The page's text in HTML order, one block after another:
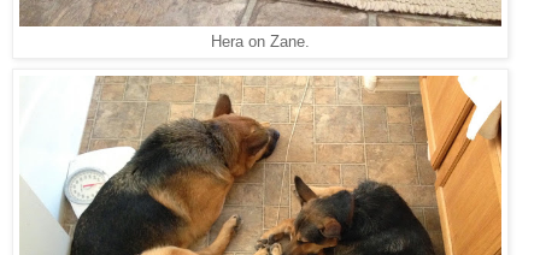
Hera on Zane.